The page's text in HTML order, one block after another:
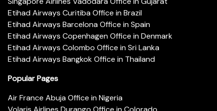
Etihad Airways Curitiba Office in Brazil
Etihad Airways Barcelona Office in Spain
Etihad Airways Copenhagen Office in Denmark
Etihad Airways Colombo Office in Sri Lanka
Etihad Airways Bangkok Office in Thailand
Popular Pages
Air France Abuja Office in Nigeria